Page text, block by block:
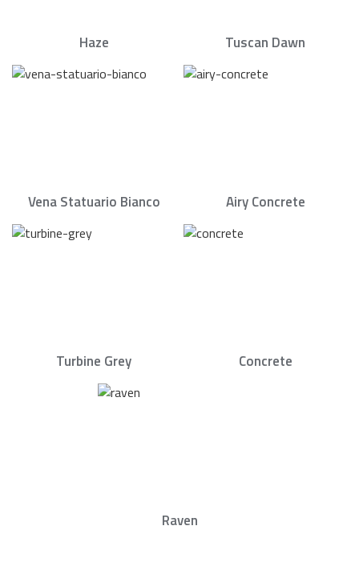
Haze Tuscan Dawn
Vena Statuario Bianco Airy Concrete
Turbine Grey Concrete
Raven